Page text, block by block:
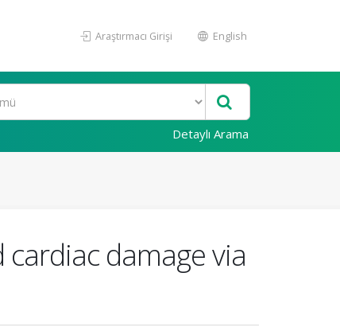
Araştırmacı Girişi English
Detaylı Arama
damage via